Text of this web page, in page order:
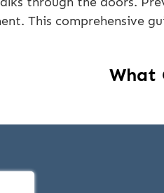
This comprehensive
What